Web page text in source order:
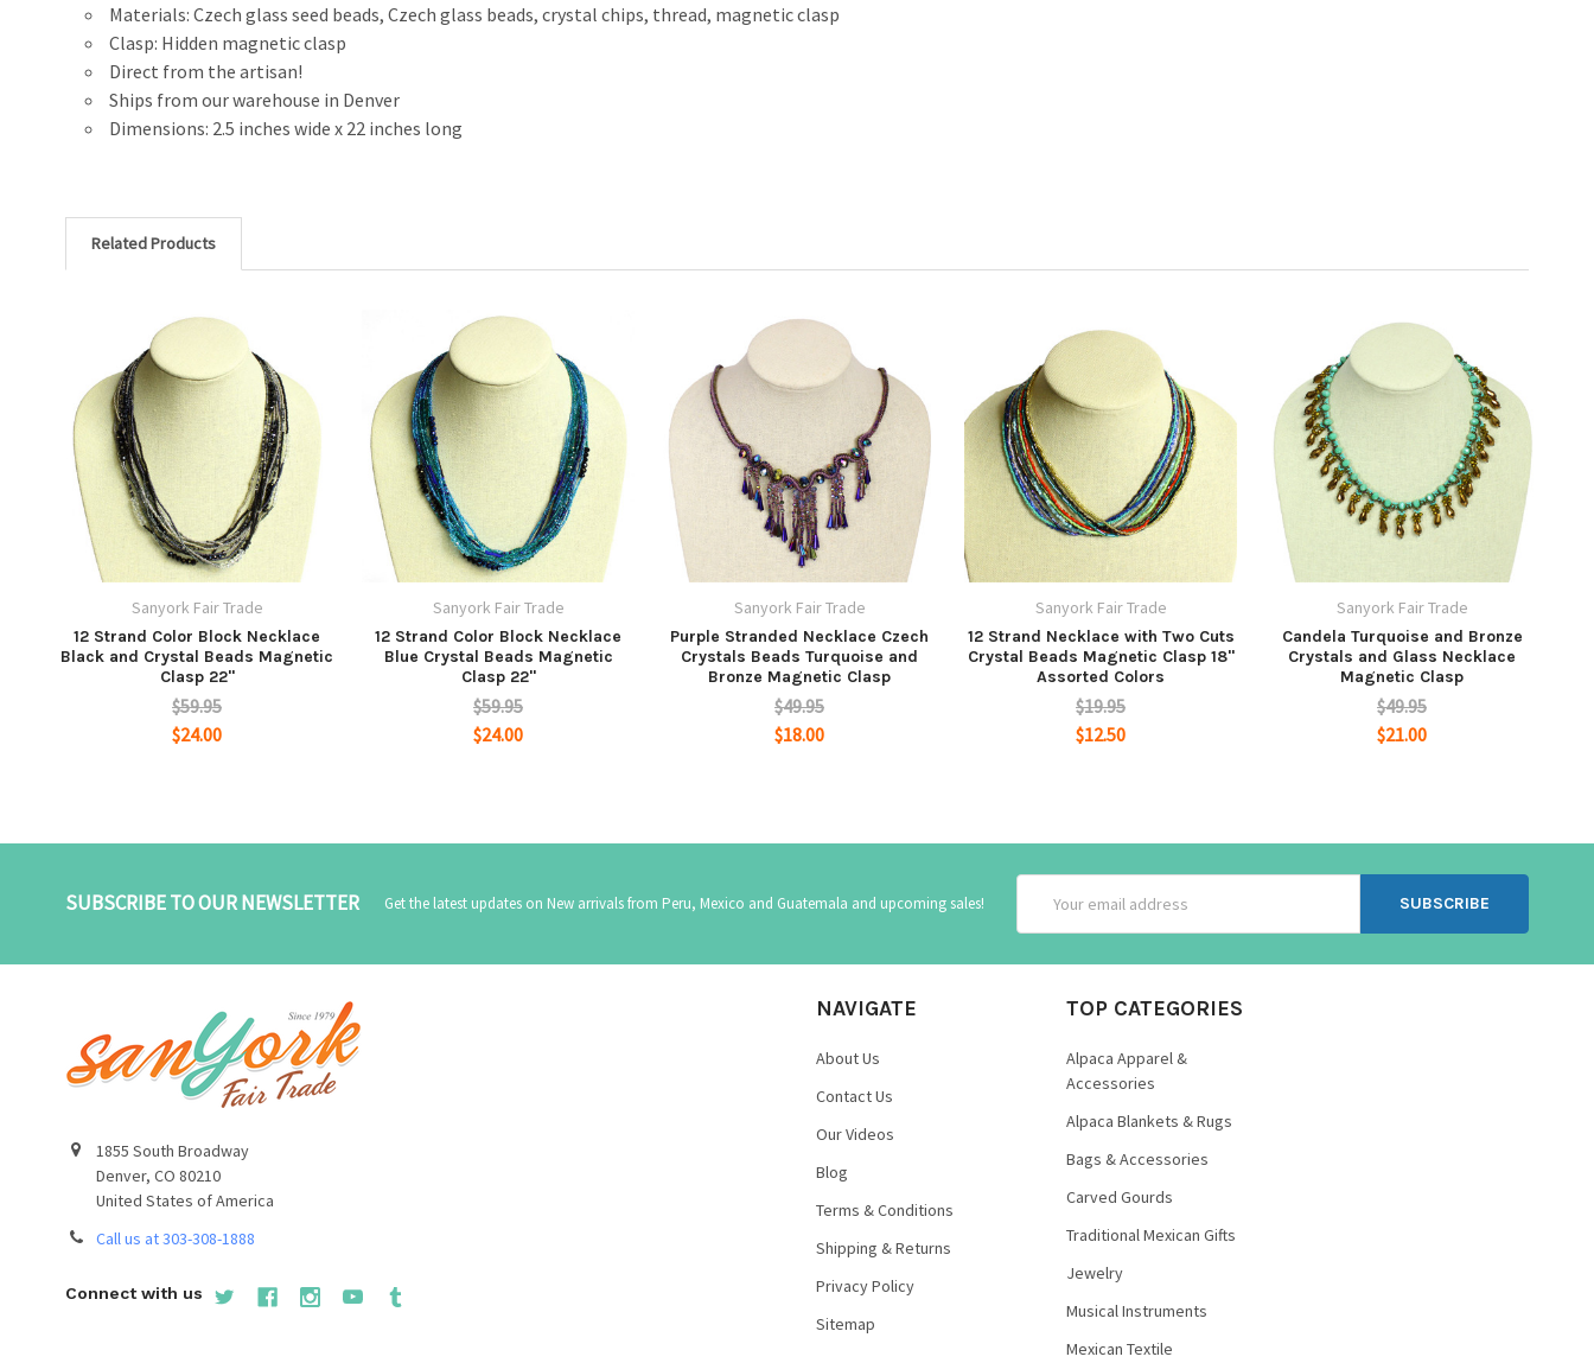
Materials: Czech glass seed beads, Czech glass beads, crystal chips, thread, magnetic clasp
Clasp: Hidden magnetic clasp
Direct from the artisan!
Ships from our warehouse in Denver
Dimensions: 2.5 inches wide x 22 inches long
Related Products
Sanyork Fair Trade
12 Strand Color Block Necklace
Black and Crystal Beads Magnetic
Clasp 22"
$59.95
$24.00
Sanyork Fair Trade
12 Strand Color Block Necklace
Blue Crystal Beads Magnetic
Clasp 22"
$59.95
$24.00
Sanyork Fair Trade
Purple Stranded Necklace Czech
Crystals Beads Turquoise and
Bronze Magnetic Clasp
$49.95
$18.00
Sanyork Fair Trade
12 Strand Necklace with Two Cuts
Crystal Beads Magnetic Clasp 18"
Assorted Colors
$19.95
$12.50
Sanyork Fair Trade
Candela Turquoise and Bronze
Crystals and Glass Necklace
Magnetic Clasp
$49.95
$21.00
SUBSCRIBE TO OUR NEWSLETTER Get the latest updates on New arrivals from Peru, Mexico and Guatemala and upcoming sales!
Address
1855 South Broadway
Denver, CO 80210
United States of America
Call us at 303-308-1888
Connect with us
NAVIGATE
About Us
Contact Us
Our Videos
Blog
Terms & Conditions
Shipping & Returns
Privacy Policy
Sitemap
TOP CATEGORIES
Alpaca Apparel &
Accessories
Alpaca Blankets & Rugs
Bags & Accessories
Carved Gourds
Traditional Mexican Gifts
Jewelry
Musical Instruments
Mexican Textile